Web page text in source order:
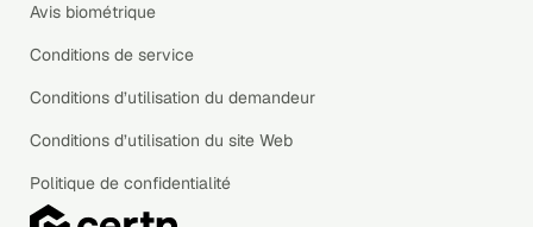
Avis biométrique
Conditions de service
Conditions d’utilisation du demandeur
Conditions d’utilisation du site Web
Politique de confidentialité